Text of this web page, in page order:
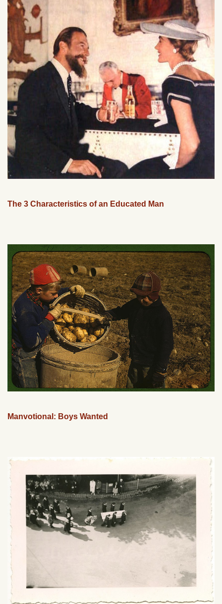
The 3 Characteristics of an Educated Man
Manvotional: Boys Wanted